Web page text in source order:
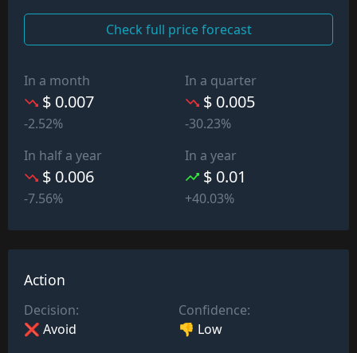
Check full price forecast
In a month
$ 0.007
-2.52%
In a quarter
$ 0.005
-30.23%
In half a year
$ 0.006
-7.56%
In a year
$ 0.01
+40.03%
Action
Decision:
❌ Avoid
Confidence:
👎 Low